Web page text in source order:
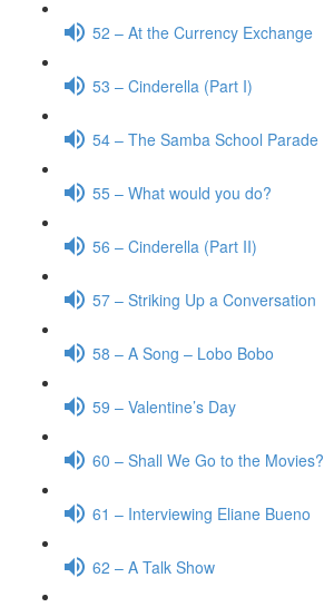
52 – At the Currency Exchange
53 – Cinderella (Part I)
54 – The Samba School Parade
55 – What would you do?
56 – Cinderella (Part II)
57 – Striking Up a Conversation
58 – A Song – Lobo Bobo
59 – Valentine’s Day
60 – Shall We Go to the Movies?
61 – Interviewing Eliane Bueno
62 – A Talk Show